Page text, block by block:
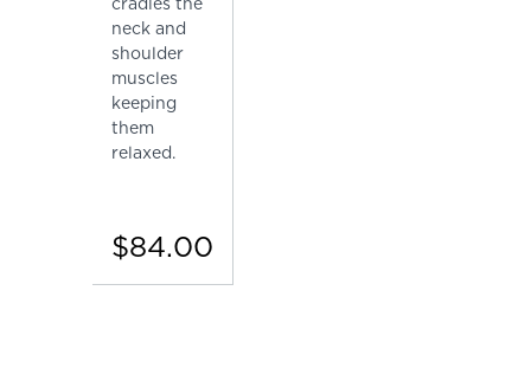
neck and
shoulder
muscles
keeping
them
relaxed.
$84.00